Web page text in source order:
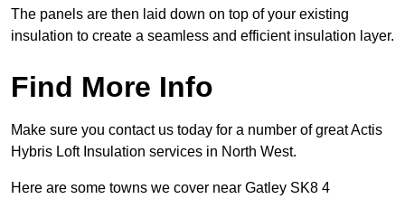
The panels are then laid down on top of your existing
insulation to create a seamless and efficient insulation layer.
Find More Info
Make sure you contact us today for a number of great Actis
Hybris Loft Insulation services in North West.
Here are some towns we cover near Gatley SK8 4